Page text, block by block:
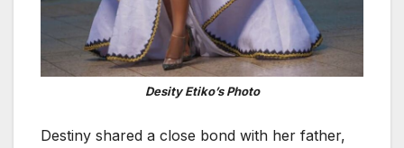
Desity Etiko’s Photo
Destiny shared a close bond with her father,